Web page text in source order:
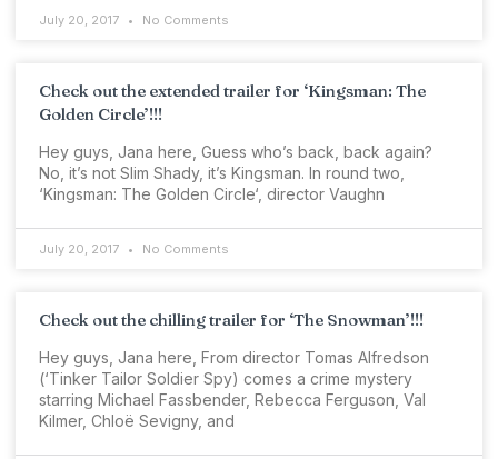
July 20, 2017 No Comments
Check out the extended trailer for ‘Kingsman: The
Golden Circle’!!!
Hey guys, Jana here, Guess who’s back, back again?
No, it’s not Slim Shady, it’s Kingsman. In round two,
‘Kingsman: The Golden Circle‘, director Vaughn
July 20, 2017 No Comments
Check out the chilling trailer for ‘The Snowman’!!!
Hey guys, Jana here, From director Tomas Alfredson
(‘Tinker Tailor Soldier Spy) comes a crime mystery
starring Michael Fassbender, Rebecca Ferguson, Val
Kilmer, Chloë Sevigny, and